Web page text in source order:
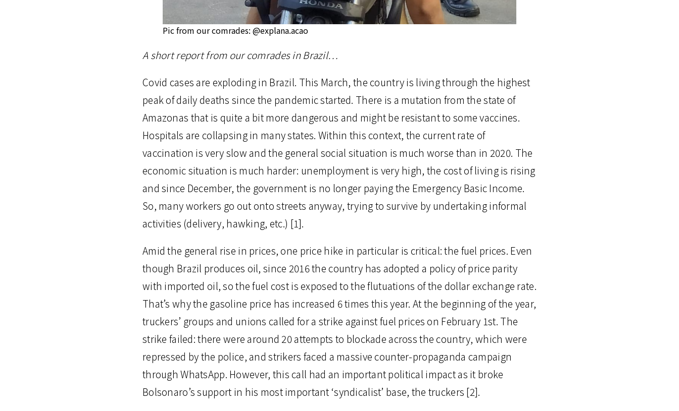
Pic from our comrades: @explana.acao
A short report from our comrades in Brazil…
Covid cases are exploding in Brazil. This March, the country is living through the highest
peak of daily deaths since the pandemic started. There is a mutation from the state of
Amazonas that is quite a bit more dangerous and might be resistant to some vaccines.
Hospitals are collapsing in many states. Within this context, the current rate of
vaccination is very slow and the general social situation is much worse than in 2020. The
economic situation is much harder: unemployment is very high, the cost of living is rising
and since December, the government is no longer paying the Emergency Basic Income.
So, many workers go out onto streets anyway, trying to survive by undertaking informal
activities (delivery, hawking, etc.) [1].
Amid the general rise in prices, one price hike in particular is critical: the fuel prices. Even
though Brazil produces oil, since 2016 the country has adopted a policy of price parity
with imported oil, so the fuel cost is exposed to the flutuations of the dollar exchange rate.
That’s why the gasoline price has increased 6 times this year. At the beginning of the year,
truckers’ groups and unions called for a strike against fuel prices on February 1st. The
strike failed: there were around 20 attempts to blockade across the country, which were
repressed by the police, and strikers faced a massive counter-propaganda campaign
through WhatsApp. However, this call had an important political impact as it broke
Bolsonaro’s support in his most important ‘syndicalist’ base, the truckers [2].